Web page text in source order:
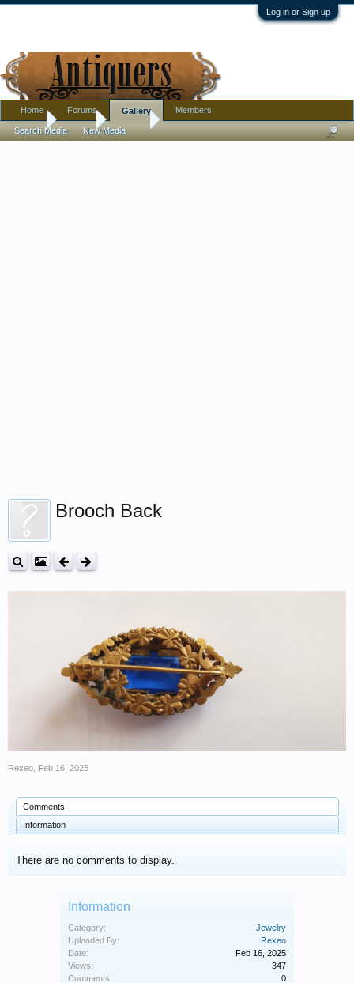
Log in or Sign up
Home Gallery
Brooch Back
Rexeo Feb 16, 2025
Comments
Information
There are no comments to display.
Information
Category:
Jewelry
Uploaded By:
Rexeo
Date:
Feb 16, 2025
Views:
347
Comments:
0
Home Forums Gallery
Search Media New Media
Members